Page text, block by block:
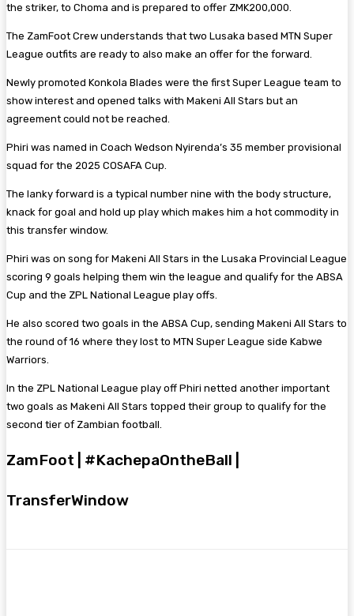
the striker, to Choma and is prepared to offer ZMK200,000.
The ZamFoot Crew understands that two Lusaka based MTN Super
League outfits are ready to also make an offer for the forward.
Newly promoted Konkola Blades were the first Super League team to
show interest and opened talks with Makeni All Stars but an
agreement could not be reached.
Phiri was named in Coach Wedson Nyirenda’s 35 member provisional
squad for the 2025 COSAFA Cup.
The lanky forward is a typical number nine with the body structure,
knack for goal and hold up play which makes him a hot commodity in
this transfer window.
Phiri was on song for Makeni All Stars in the Lusaka Provincial League
scoring 9 goals helping them win the league and qualify for the ABSA
Cup and the ZPL National League play offs.
He also scored two goals in the ABSA Cup, sending Makeni All Stars to
the round of 16 where they lost to MTN Super League side Kabwe
Warriors.
In the ZPL National League play off Phiri netted another important
two goals as Makeni All Stars topped their group to qualify for the
second tier of Zambian football.
ZamFoot | #KachepaOntheBall |
TransferWindow